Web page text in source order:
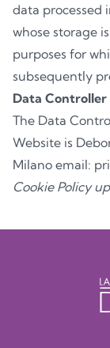
data processed
whose storage
purposes for
subsequently
Data Controller
The Data
Website is
Milano email:
Cookie Policy